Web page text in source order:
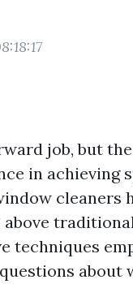
job, but
in achieving
cleaners
techniques
about